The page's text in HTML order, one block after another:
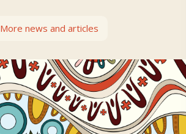
More news and articles